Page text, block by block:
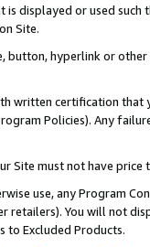
displayed or used
Site.
button, hyperlink or
written certification
Policies). Any
Site must not have
use, any Program
retailers). You will not
to Excluded Products.